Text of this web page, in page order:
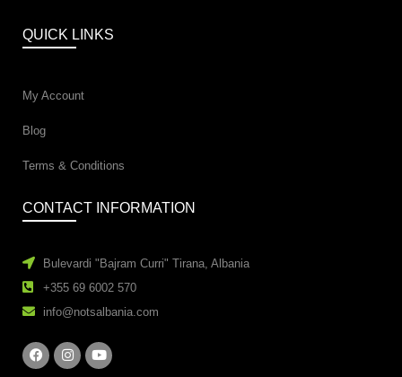
QUICK LINKS
My Account
Blog
Terms & Conditions
CONTACT INFORMATION
Bulevardi "Bajram Curri" Tirana, Albania
+355 69 6002 570
info@notsalbania.com